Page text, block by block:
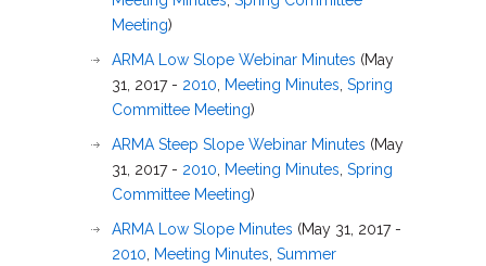
Meeting)
ARMA Low Slope Webinar Minutes (May
31, 2017 - 2010 Meeting Minutes Spring
Committee Meeting)
ARMA Steep Slope Webinar Minutes (May
31, 2017 - 2010 Meeting Minutes Spring
Committee Meeting)
ARMA Low Slope Minutes (May 31, 2017 -
2010
Meeting Minutes Summer